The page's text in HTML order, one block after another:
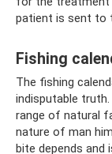
patient is sent to
Fishing
The fishing
indisputable
range of natural
nature of man
bite depends and